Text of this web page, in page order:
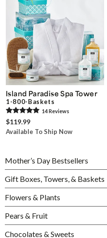
Island Paradise Spa Tower
1-800-Baskets
14Reviews
$119.99
Available To Ship Now
Mother’s Day Bestsellers
Gift Boxes, Towers, & Baskets
Flowers & Plants
Pears & Fruit
Chocolates & Sweets